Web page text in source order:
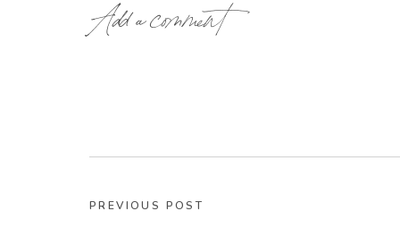
Add a comment
PREVIOUS POST